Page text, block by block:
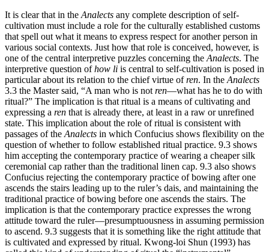
It is clear that in the Analects any complete description of self-
cultivation must include a role for the culturally established customs
that spell out what it means to express respect for another person in
various social contexts. Just how that role is conceived, however, is
one of the central interpretive puzzles concerning the Analects. The
interpretive question ofhow li is central to self-cultivation is posed in
particular about its relation to the chief virtue ofren. In the Analects
3.3 the Master said, “A man who is not ren—what has he to do with
ritual?” The implication is that ritual is a means of cultivating and
expressing a ren that is already there, at least in a raw or unrefined
state. This implication about the role of ritual is consistent with
passages of the Analects in which Confucius shows flexibility on the
question of whether to follow established ritual practice. 9.3 shows
him accepting the contemporary practice of wearing a cheaper silk
ceremonial cap rather than the traditional linen cap. 9.3 also shows
Confucius rejecting the contemporary practice of bowing after one
ascends the stairs leading up to the ruler’s dais, and maintaining the
traditional practice of bowing before one ascends the stairs. The
implication is that the contemporary practice expresses the wrong
attitude toward the ruler—presumptuousness in assuming permission
to ascend. 9.3 suggests that it is something like the right attitude that
is cultivated and expressed by ritual. Kwong-loi Shun (1993) has